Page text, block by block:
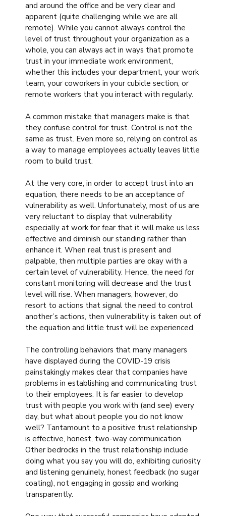
and around the office and be very clear and
apparent (quite challenging while we are all
remote). While you cannot always control the
level of trust throughout your organization as a
whole, you can always act in ways that promote
trust in your immediate work environment,
whether this includes your department, your work
team, your coworkers in your cubicle section, or
remote workers that you interact with regularly.
A common mistake that managers make is that
they confuse control for trust. Control is not the
same as trust. Even more so, relying on control as
a way to manage employees actually leaves little
room to build trust.
At the very core, in order to accept trust into an
equation, there needs to be an acceptance of
vulnerability as well. Unfortunately, most of us are
very reluctant to display that vulnerability
especially at work for fear that it will make us less
effective and diminish our standing rather than
enhance it. When real trust is present and
palpable, then multiple parties are okay with a
certain level of vulnerability. Hence, the need for
constant monitoring will decrease and the trust
level will rise. When managers, however, do
resort to actions that signal the need to control
another’s actions, then vulnerability is taken out of
the equation and little trust will be experienced.
The controlling behaviors that many managers
have displayed during the COVID-19 crisis
painstakingly makes clear that companies have
problems in establishing and communicating trust
to their employees. It is far easier to develop
trust with people you work with (and see) every
day, but what about people you do not know
well? Tantamount to a positive trust relationship
is effective, honest, two-way communication.
Other bedrocks in the trust relationship include
doing what you say you will do, exhibiting curiosity
and listening genuinely, honest feedback (no sugar
coating), not engaging in gossip and working
transparently.